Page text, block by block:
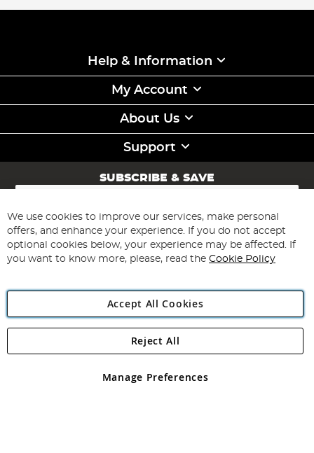
Help & Information
My Account
About Us
Support
SUBSCRIBE & SAVE
Sign
for
Our
Newsletter:
Subscribe
Angling Direct Plc
Angling Direct plc, 2D Wendover Road, Rackheath Industrial
registered in England and Wales No 05151321. VAT No GB 152140945
We use cookies to improve our services, make personal
offers, and enhance your experience. If you do not accept
optional cookies below, your experience may be affected. If
you want to know more, please, read the Cookie Policy
Accept All Cookies
Manage Preferences
Reject All